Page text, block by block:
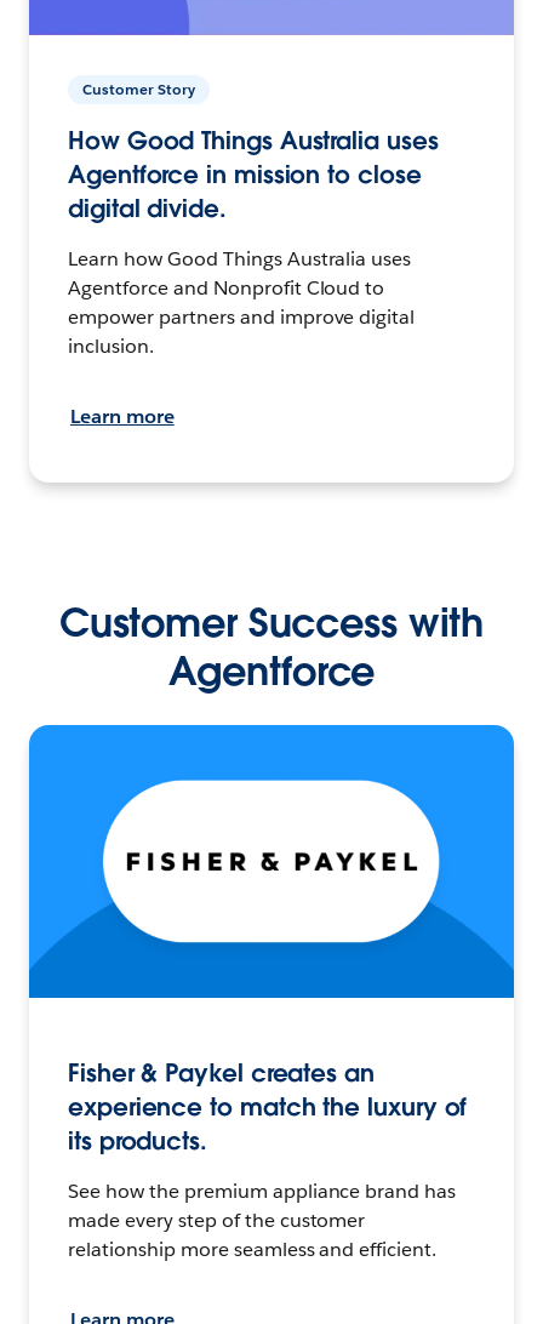
Customer Story
How Good Things Australia uses
Agentforce in mission to close
digital divide.
Learn how Good Things Australia uses
Agentforce and Nonprofit Cloud to
empower partners and improve digital
inclusion.
Learn more
Customer Success with
Agentforce
Fisher & Paykel creates an
experience to match the luxury of
its products.
See how the premium appliance brand has
made every step of the customer
relationship more seamless and efficient.